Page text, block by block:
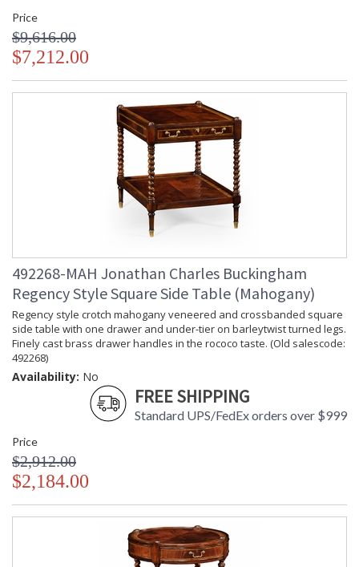
Price
$9,616.00
$7,212.00
492268-MAH Jonathan Charles Buckingham
Regency Style Square Side Table (Mahogany)
Regency style crotch mahogany veneered and crossbanded square
side table with one drawer and under-tier on barleytwist turned legs.
Finely cast brass drawer handles in the rococo taste. (Old salescode:
492268)
Availability: No
FREE SHIPPING
Standard UPS/FedEx orders over $999
Price
$2,912.00
$2,184.00